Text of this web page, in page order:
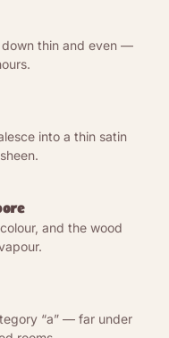
down thin and even —
into a thin satin
and the wood
“a” — far under